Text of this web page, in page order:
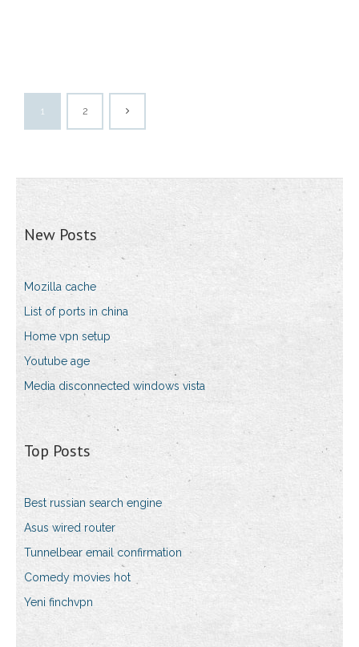
1 2
New Posts
Mozilla cache
List of ports in china
Home vpn setup
Youtube age
Media disconnected windows vista
Top Posts
Best russian search engine
Asus wired router
Tunnelbear email confirmation
Comedy movies hot
Yeni finchvpn